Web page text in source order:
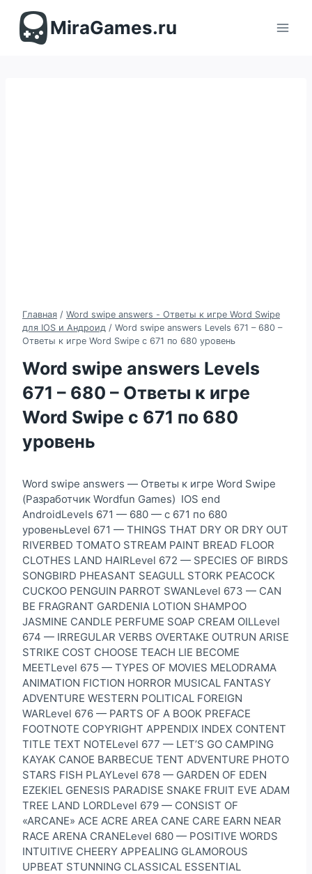
содержимомуMiraGames.ru
Главная / Word swipe answers - Ответы к игре Word Swipe
для IOS и Андроид / Word swipe answers Levels 671 – 680 –
Ответы к игре Word Swipe с 671 по 680 уровень
Word swipe answers Levels
671 – 680 – Ответы к игре
Word Swipe с 671 по 680
уровень
Word swipe answers — Ответы к игре Word Swipe
(Разработчик Wordfun Games) IOS end
AndroidLevels 671 — 680 — с 671 по 680
уровеньLevel 671 — THINGS THAT DRY OR DRY OUT
RIVERBED TOMATO STREAM PAINT BREAD FLOOR
CLOTHES LAND HAIRLevel 672 — SPECIES OF BIRDS
SONGBIRD PHEASANT SEAGULL STORK PEACOCK
CUCKOO PENGUIN PARROT SWANLevel 673 — CAN
BE FRAGRANT GARDENIA LOTION SHAMPOO
JASMINE CANDLE PERFUME SOAP CREAM OILLevel
674 — IRREGULAR VERBS OVERTAKE OUTRUN ARISE
STRIKE COST CHOOSE TEACH LIE BECOME
MEETLevel 675 — TYPES OF MOVIES MELODRAMA
ANIMATION FICTION HORROR MUSICAL FANTASY
ADVENTURE WESTERN POLITICAL FOREIGN
WARLevel 676 — PARTS OF A BOOK PREFACE
FOOTNOTE COPYRIGHT APPENDIX INDEX CONTENT
TITLE TEXT NOTELevel 677 — LET’S GO CAMPING
KAYAK CANOE BARBECUE TENT ADVENTURE PHOTO
STARS FISH PLAYLevel 678 — GARDEN OF EDEN
EZEKIEL GENESIS PARADISE SNAKE FRUIT EVE ADAM
TREE LAND LORDLevel 679 — CONSIST OF
«ARCANE» ACE ACRE AREA CANE CARE EARN NEAR
RACE ARENA CRANELevel 680 — POSITIVE WORDS
INTUITIVE CHEERY APPEALING GLAMOROUS
UPBEAT STUNNING CLASSICAL ESSENTIAL